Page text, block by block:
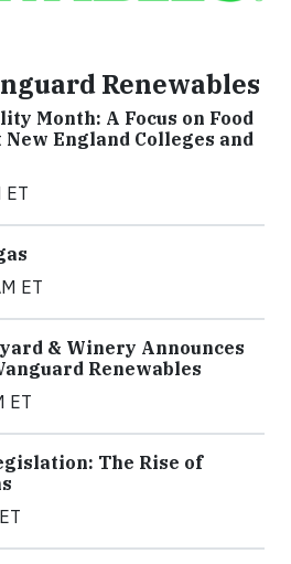
Renewables
Month: A Focus on Food
England Colleges and
ET
ET
& Winery Announces
Renewables
ET
The Rise of